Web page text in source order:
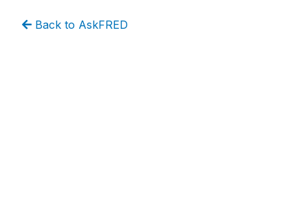
Back to AskFRED